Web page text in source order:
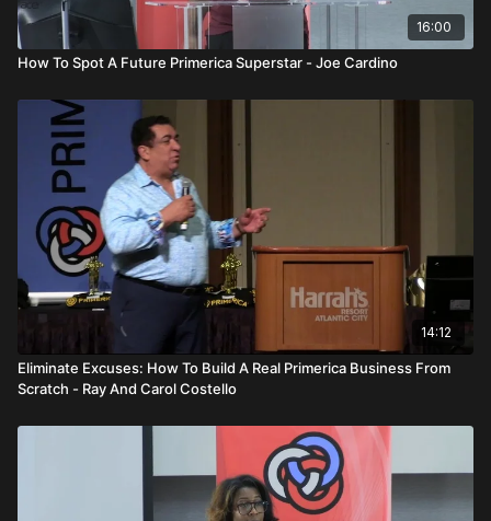
16:00
How To Spot A Future Primerica Superstar - Joe Cardino
14:12
Eliminate Excuses: How To Build A Real Primerica Business From
Scratch - Ray And Carol Costello